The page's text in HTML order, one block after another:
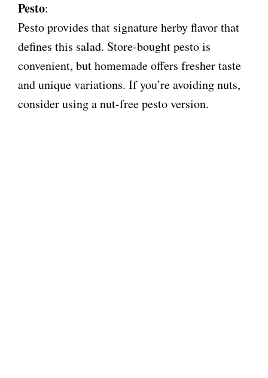
Pesto:
Pesto provides that signature herby flavor that
defines this salad. Store-bought pesto is
convenient, but homemade offers fresher taste
and unique variations. If you’re avoiding nuts,
consider using a nut-free pesto version.